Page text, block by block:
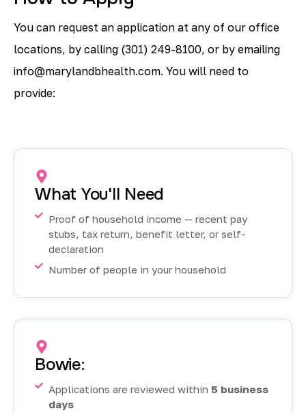
You can request an application at any of our office
locations, by calling (301) 249-8100, or by emailing
info@marylandbhealth.com. You will need to
provide:
What You'll Need
Proof of household income — recent pay
stubs, tax return, benefit letter, or self-
declaration
Number of people in your household
Bowie:
Applications are reviewed within 5 business
days